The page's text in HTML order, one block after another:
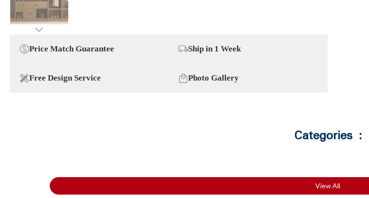
Price Match Guarantee Ship in 1 Week
Free Design Service Photo Gallery
Categories :
View All